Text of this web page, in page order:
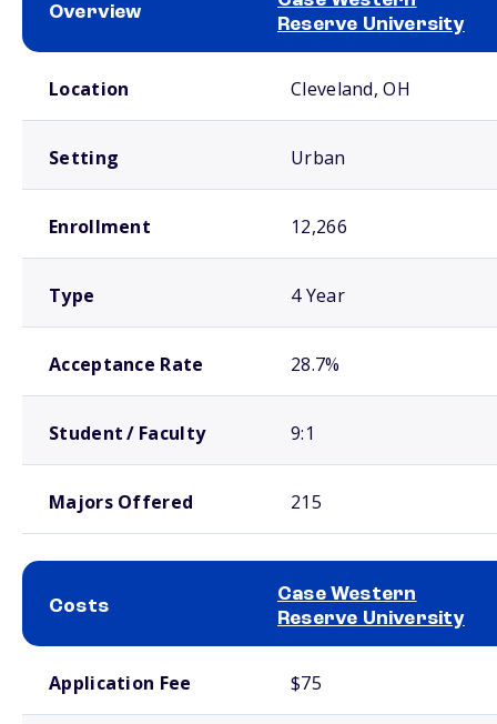
Overview
Reserve University
Location Cleveland, OH
Setting Urban
Enrollment 12,266
Type 4 Year
Acceptance Rate 28.7%
Student / Faculty 9:1
Majors Offered 215
Costs
Case Western
Reserve University
Application Fee $75